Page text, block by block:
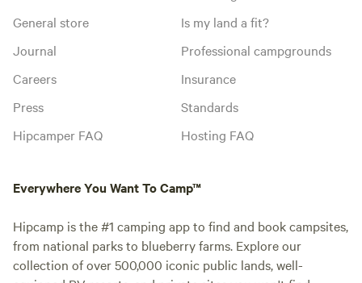
General store
Journal
Careers
Press
Hipcamper FAQ
Is my land a fit?
Professional campgrounds
Insurance
Standards
Hosting FAQ
Everywhere You Want To Camp™
Hipcamp is the #1 camping app to find and book campsites,
from national parks to blueberry farms. Explore our
collection of over 500,000 iconic public lands, well-